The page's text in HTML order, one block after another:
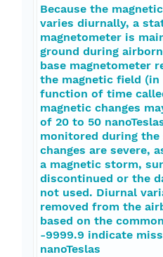
Because the
varies diurnally, a
magnetometer is
ground during
base magnetometer
the magnetic field (in
function of time
magnetic changes
of 20 to 50
monitored during
changes are severe,
a magnetic storm,
discontinued or the
not used. Diurnal
removed from the
based on the
-9999.9 indicate
nanoTeslas